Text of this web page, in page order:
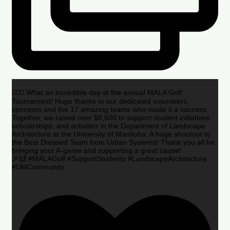
🏌️‍♂️🌟 What an incredible day at the annual MALA Golf
Tournament! Huge thanks to our dedicated volunteers,
sponsors and the 17 amazing teams who made it a success.
Together, we raised over $8,600 to support student initiatives,
scholarships, and activities in the Department of Landscape
Architecture at the University of Manitoba. A huge shoutout to
the Best Dressed Team from Urban Systems! Thank you all for
bringing your A-game and supporting a great cause!
🎉🙌 #MALAGolf #SupportStudents #LandscapeArchitecture
#UMCommunity